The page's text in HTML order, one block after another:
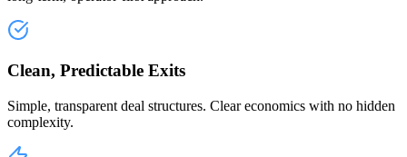
Clean, Predictable Exits
Simple, transparent deal structures. Clear economics with no hidden
complexity.